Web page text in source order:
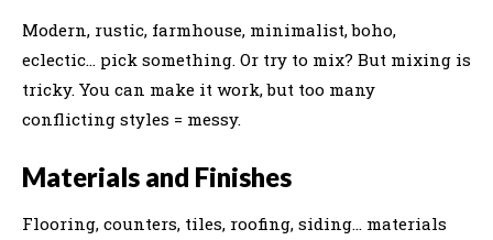
Modern, rustic, farmhouse, minimalist, boho,
eclectic… pick something. Or try to mix? But mixing is
tricky. You can make it work, but too many
conflicting styles = messy.
Materials and Finishes
Flooring, counters, tiles, roofing, siding… materials